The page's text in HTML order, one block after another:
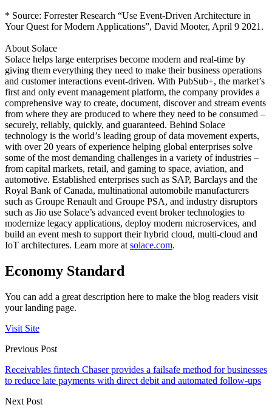
* Source: Forrester Research “Use Event-Driven Architecture in
Your Quest for Modern Applications”, David Mooter, April 9 2021.
About Solace
Solace helps large enterprises become modern and real-time by
giving them everything they need to make their business operations
and customer interactions event-driven. With PubSub+, the market’s
first and only event management platform, the company provides a
comprehensive way to create, document, discover and stream events
from where they are produced to where they need to be consumed –
securely, reliably, quickly, and guaranteed. Behind Solace
technology is the world’s leading group of data movement experts,
with over 20 years of experience helping global enterprises solve
some of the most demanding challenges in a variety of industries –
from capital markets, retail, and gaming to space, aviation, and
automotive. Established enterprises such as SAP, Barclays and the
Royal Bank of Canada, multinational automobile manufacturers
such as Groupe Renault and Groupe PSA, and industry disruptors
such as Jio use Solace’s advanced event broker technologies to
modernize legacy applications, deploy modern microservices, and
build an event mesh to support their hybrid cloud, multi-cloud and
IoT architectures. Learn more at solace.com.
Economy Standard
You can add a great description here to make the blog readers visit
your landing page.
Visit Site
Previous Post
Receivables fintech Chaser provides a failsafe method for businesses
to reduce late payments with direct debit and automated follow-ups
Next Post